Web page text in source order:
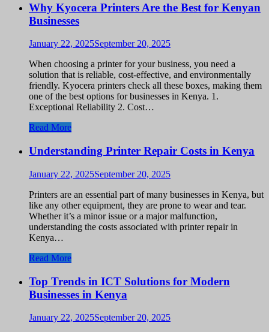
Why Kyocera Printers Are the Best for Kenyan
Businesses
January 22, 2025September 20, 2025
When choosing a printer for your business, you need a
solution that is reliable, cost-effective, and environmentally
friendly. Kyocera printers check all these boxes, making them
one of the best options for businesses in Kenya. 1.
Exceptional Reliability 2. Cost…
Read More
Understanding Printer Repair Costs in Kenya
January 22, 2025September 20, 2025
Printers are an essential part of many businesses in Kenya, but
like any other equipment, they are prone to wear and tear.
Whether it’s a minor issue or a major malfunction,
understanding the costs associated with printer repair in
Kenya…
Read More
Top Trends in ICT Solutions for Modern
Businesses in Kenya
January 22, 2025September 20, 2025